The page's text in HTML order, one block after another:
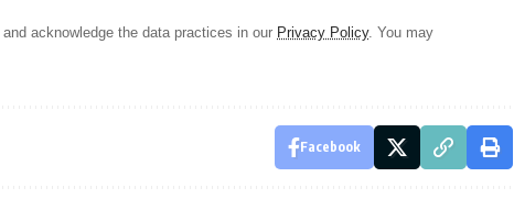
and acknowledge the data practices in our Privacy Policy. You may
Facebook